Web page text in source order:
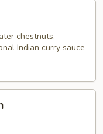
chestnuts,
Indian curry sauce